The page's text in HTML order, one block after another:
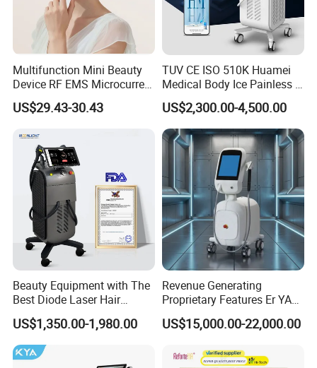
* Are Being Treated With Light-Sensitive
Medications
* History Of Epilepsy Or Light-Induced Epilepsy
* Eye disorders
* Unhealed Wounds Or Broken Skin
* Severe Cardiovascular Disease
* Pregnant Woman
Multifunction Mini Beauty
Device RF EMS Microcurrent
Red Light Therapy Anti-
Aging Skin Care Tightening
Massager Equipment
US$29.43-30.43
TUV CE ISO 510K Huamei
Medical Body Ice Painless 4
Wavelength Ice Titanium
Depilacion Permanent
Diode Laser Hair Removal
Machine 808 Diode Laser
for Salon
US$2,300.00-4,500.00
Beauty Equipment with The
Best Diode Laser Hair
Removal Machine for
Epilation in Beauty Salon
Equipment and Hair Salon
Equipment Beauty Device
US$1,350.00-1,980.00
Revenue Generating
Proprietary Features Er YAG
Handpiece 2940nm Medical
Laser for Gingivectomy
US$15,000.00-22,000.00